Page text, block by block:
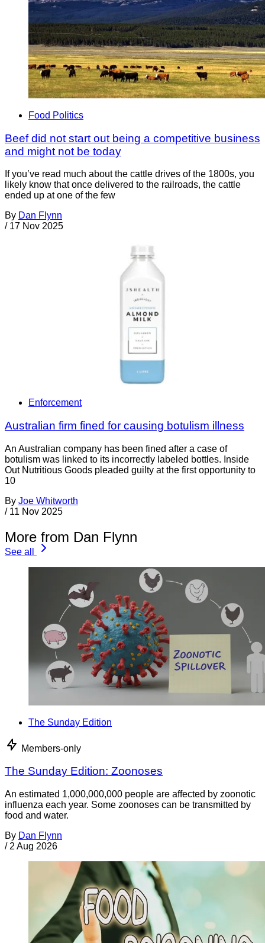
Food Politics
Beef did not start out being a competitive business
and might not be today
If you’ve read much about the cattle drives of the 1800s, you
likely know that once delivered to the railroads, the cattle
ended up at one of the few
By Dan Flynn
/ 17 Nov 2025
Enforcement
Australian firm fined for causing botulism illness
An Australian company has been fined after a case of
botulism was linked to its incorrectly labeled bottles. Inside
Out Nutritious Goods pleaded guilty at the first opportunity to
10
By Joe Whitworth
/ 11 Nov 2025
More from Dan Flynn
See all
The Sunday Edition
Members-only
The Sunday Edition: Zoonoses
An estimated 1,000,000,000 people are affected by zoonotic
influenza each year. Some zoonoses can be transmitted by
food and water.
By Dan Flynn
/ 2 Aug 2026